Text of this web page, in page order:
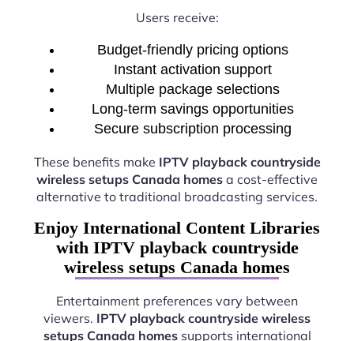
Users receive:
Budget-friendly pricing options
Instant activation support
Multiple package selections
Long-term savings opportunities
Secure subscription processing
These benefits make IPTV playback countryside
wireless setups Canada homes a cost-effective
alternative to traditional broadcasting services.
Enjoy International Content Libraries
with IPTV playback countryside
wireless setups Canada homes
Entertainment preferences vary between
viewers. IPTV playback countryside wireless
setups Canada homessupports international